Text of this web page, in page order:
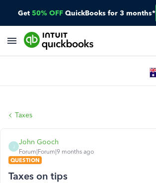
Get 50% OFF QuickBooks for 3 months*
Taxes
J
John Gooch
Forum|Forum|9 months ago
QUESTION
Taxes on tips